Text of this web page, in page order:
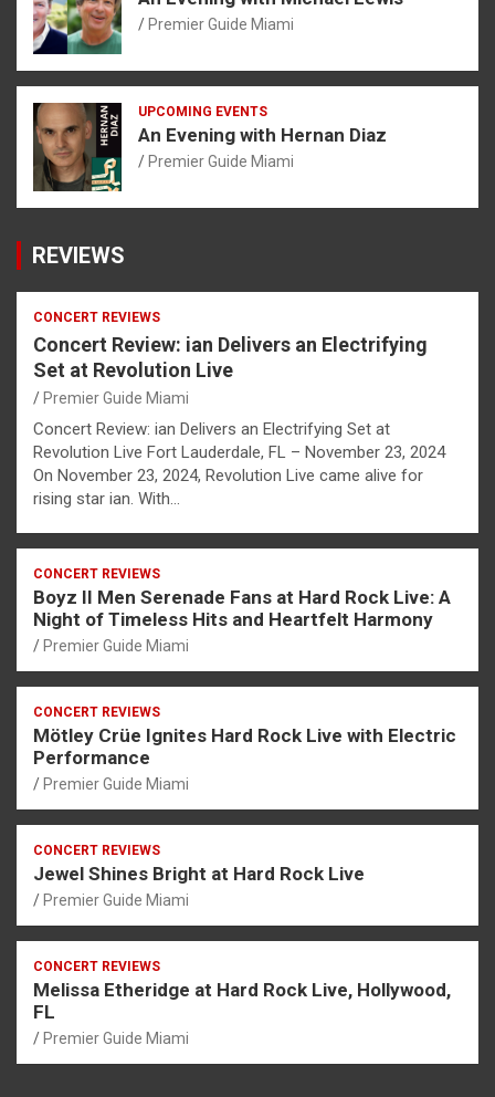
Premier Guide Miami
UPCOMING EVENTS
An Evening with Hernan Diaz
Premier Guide Miami
REVIEWS
CONCERT REVIEWS
Concert Review: ian Delivers an Electrifying
Set at Revolution Live
Premier Guide Miami
Concert Review: ian Delivers an Electrifying Set at
Revolution Live Fort Lauderdale, FL – November 23, 2024
On November 23, 2024, Revolution Live came alive for
rising star ian. With…
CONCERT REVIEWS
Boyz II Men Serenade Fans at Hard Rock Live: A
Night of Timeless Hits and Heartfelt Harmony
Premier Guide Miami
CONCERT REVIEWS
Mötley Crüe Ignites Hard Rock Live with Electric
Performance
Premier Guide Miami
CONCERT REVIEWS
Jewel Shines Bright at Hard Rock Live
Premier Guide Miami
CONCERT REVIEWS
Melissa Etheridge at Hard Rock Live, Hollywood,
FL
Premier Guide Miami